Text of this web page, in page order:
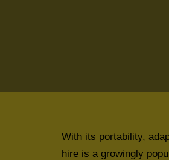
With its portability,
hire is a growingly